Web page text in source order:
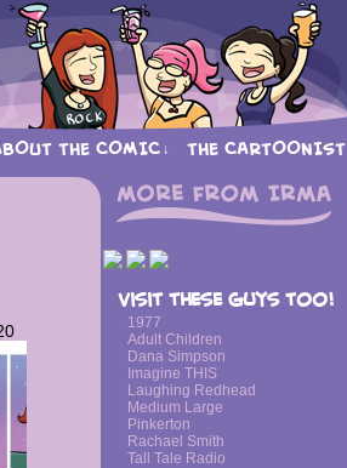
THE COMIC ↓ THE CARTOONIST
Visit these guys too!
1977
Adult Children
Dana Simpson
Imagine THIS
Laughing Redhead
Medium Large
Pinkerton
Rachael Smith
Tall Tale Radio